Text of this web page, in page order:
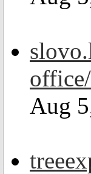
Aug